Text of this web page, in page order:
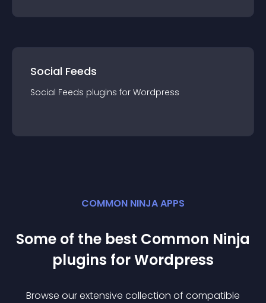
Social Feeds
Social Feeds plugins for Wordpress
COMMON NINJA APPS
Some of the best Common Ninja
plugins forWordpress
Browse our extensive collection of compatible